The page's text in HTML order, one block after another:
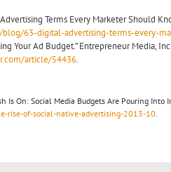
Terms Every Marketer Should
63-digital-advertising-terms-every-
Your Ad Budget.” Entrepreneur Media,
article/54436.
Is On: Social Media Budgets Are Pouring
rise-of-social-native-advertising-2013-10.